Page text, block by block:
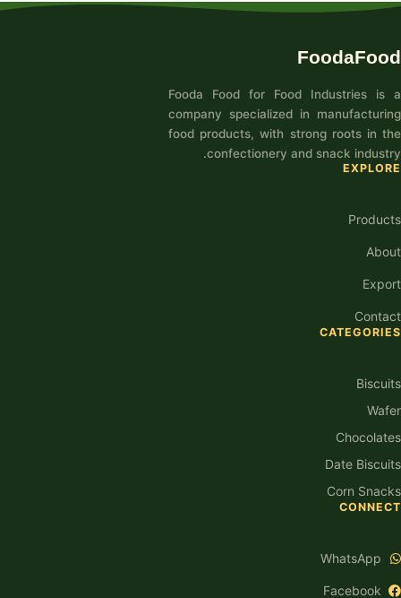
FoodaFood
Fooda Food for Food Industries is a
company specialized in manufacturing
food products, with strong roots in the
confectionery and snack industry.
EXPLORE
Products
About
Export
Contact
CATEGORIES
Biscuits
Wafer
Chocolates
Date Biscuits
Corn Snacks
CONNECT
WhatsApp
Facebook